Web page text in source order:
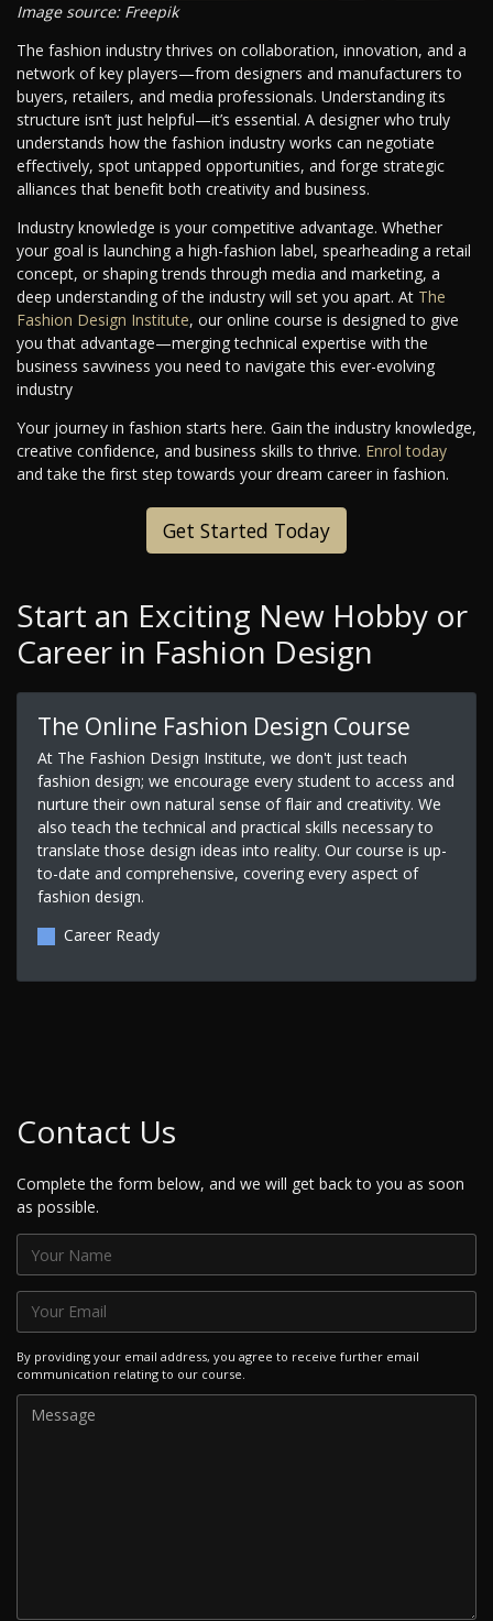
Image source: Freepik
The fashion industry thrives on collaboration, innovation, and a
network of key players—from designers and manufacturers to
buyers, retailers, and media professionals. Understanding its
structure isn’t just helpful—it’s essential. A designer who truly
understands how the fashion industry works can negotiate
effectively, spot untapped opportunities, and forge strategic
alliances that benefit both creativity and business.
Industry knowledge is your competitive advantage. Whether
your goal is launching a high-fashion label, spearheading a retail
concept, or shaping trends through media and marketing, a
deep understanding of the industry will set you apart. At The
Fashion Design Institute, our online course is designed to give
you that advantage—merging technical expertise with the
business savviness you need to navigate this ever-evolving
industry
Your journey in fashion starts here. Gain the industry knowledge,
creative confidence, and business skills to thrive. Enrol today
and take the first step towards your dream career in fashion.
Get Started Today
Start an Exciting New Hobby or
Career in Fashion Design
The Online Fashion Design Course
At The Fashion Design Institute, we don't just teach
fashion design; we encourage every student to access and
nurture their own natural sense of flair and creativity. We
also teach the technical and practical skills necessary to
translate those design ideas into reality. Our course is up-
to-date and comprehensive, covering every aspect of
fashion design.
Career Ready
Contact Us
Complete the form below, and we will get back to you as soon
as possible.
By providing your email address, you agree to receive further email
communication relating to our course.